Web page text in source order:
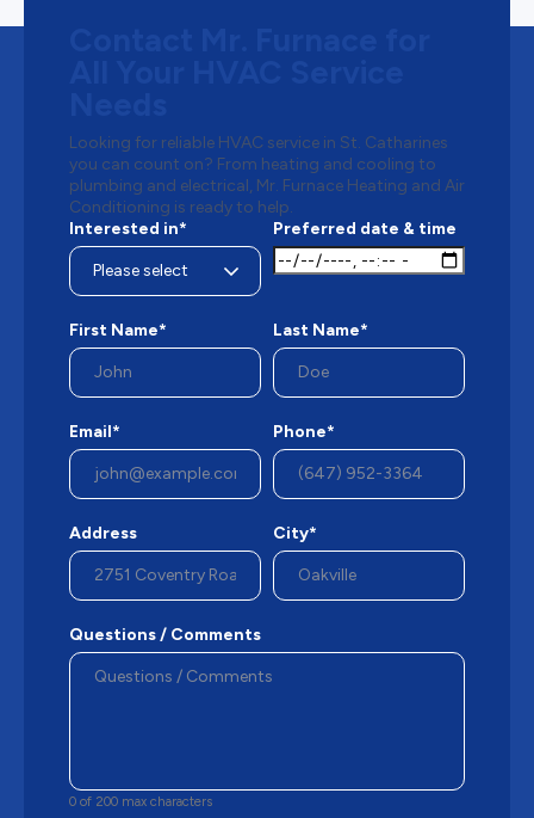
Looking for reliable HVAC service in St. Catharines
you can count on? From heating and cooling to
plumbing and electrical, Mr. Furnace Heating and Air
Conditioning is ready to help.
Interested in*
Preferred date & time
First Name* Last Name*
Email* Phone*
Address City*
Questions / Comments
0 of 200 max characters